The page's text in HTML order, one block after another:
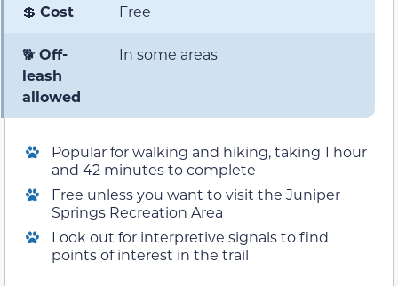
💲 Cost Free
🐕Off-
leash
allowed
In some areas
Popular for walking and hiking, taking 1 hour
and 42 minutes to complete
Free unless you want to visit the Juniper
Springs Recreation Area
Look out for interpretive signals to find
points of interest in the trail